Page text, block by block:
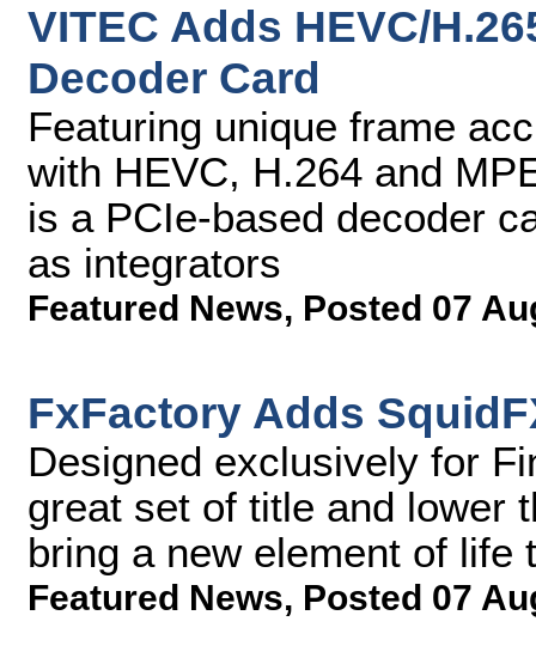
VITEC Adds HEVC/
Decoder Card
Featuring unique frame
with HEVC, H.264 and
is a PCIe-based decoder
as integrators
Featured News, Posted 07
FxFactory Adds
Designed exclusively for
great set of title and lower
bring a new element of life
Featured News, Posted 07